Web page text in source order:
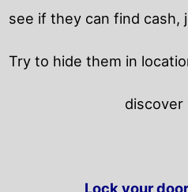
see if they can find cash,
Try to hide them in
discover
Lock your